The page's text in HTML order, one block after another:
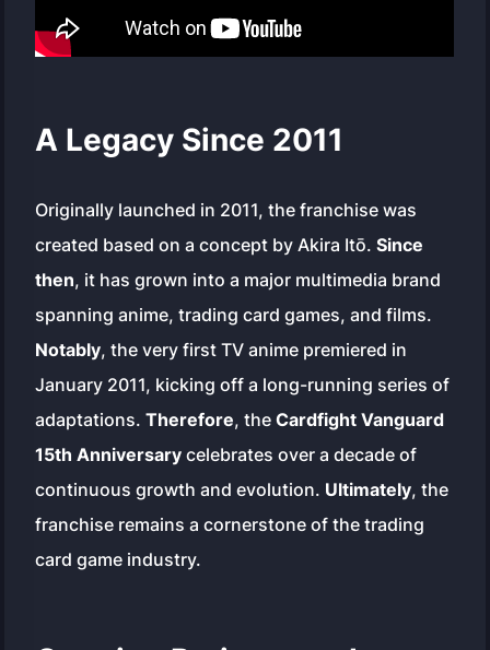
A Legacy Since 2011
Originally launched in 2011, the franchise was
created based on a concept by Akira Itō.Since
then, it has grown into a major multimedia brand
spanning anime, trading card games, and films.
Notably, the very first TV anime premiered in
January 2011, kicking off a long-running series of
adaptations.Therefore, theCardfight Vanguard
15th Anniversary celebrates over a decade of
continuous growth and evolution. Ultimately, the
franchise remains a cornerstone of the trading
card game industry.